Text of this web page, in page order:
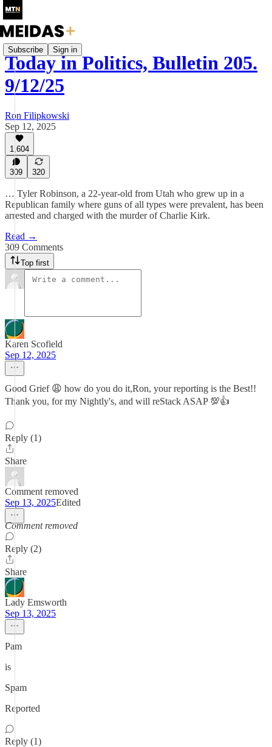
Subscribe Sign in
Today in Politics, Bulletin 205.
9/12/25
Ron Filipkowski
Sep 12, 2025
1,604
309 320
… Tyler Robinson, a 22-year-old from Utah who grew up in a
Republican family where guns of all types were prevalent, has been
arrested and charged with the murder of Charlie Kirk.
Read →
309 Comments
Top first
Karen Scofield
Sep 12, 2025
Good Grief 😩 how do you do it,Ron, your reporting is the Best!!
Thank you, for my Nightly's, and will reStack ASAP 💯👍
Reply (1)
Share
Comment removed
Sep 13, 2025Edited
Comment removed
Reply (2)
Share
Lady Emsworth
Sep 13, 2025
Pam
is
Spam
Reported
Reply (1)